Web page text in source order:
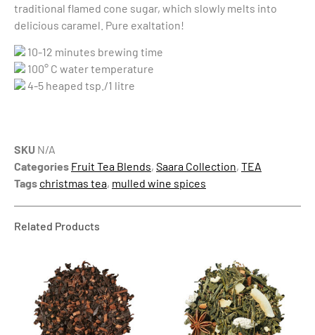
traditional flamed cone sugar, which slowly melts into
delicious caramel. Pure exaltation!
10-12 minutes brewing time
100° C water temperature
4-5 heaped tsp./1 litre
SKU N/A
Categories Fruit Tea Blends, Saara Collection, TEA
Tags christmas tea, mulled wine spices
Related Products